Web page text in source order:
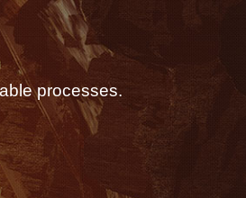
processes.